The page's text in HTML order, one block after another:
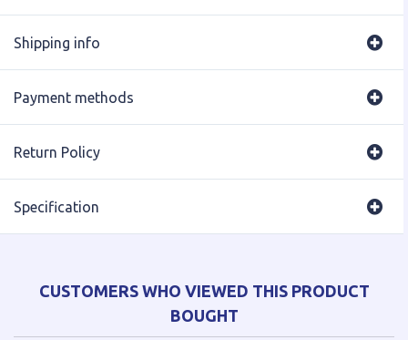
Shipping info
Payment methods
Return Policy
Specification
CUSTOMERS WHO VIEWED THIS PRODUCT
BOUGHT